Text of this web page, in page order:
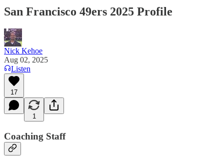
San Francisco 49ers 2025 Profile
Nick Kehoe
Aug 02, 2025
Listen
17
1
Coaching Staff